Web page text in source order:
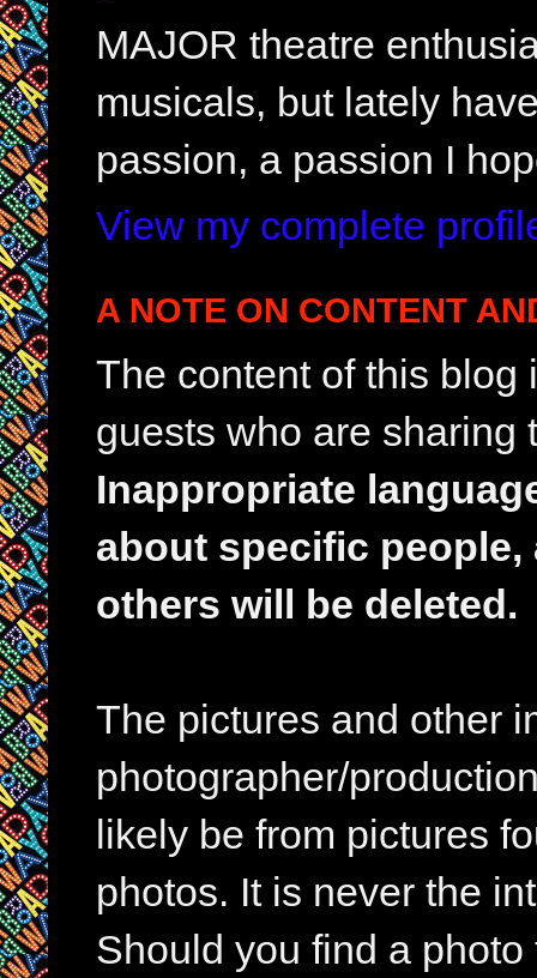
MAJOR theatre
musicals, but lately
passion, a passion I
View my complete
A NOTE ON CONTENT
The content of this
guests who are sharing
Inappropriate
about specific
others will be deleted.
The pictures and other
photographer/
likely be from pictures
photos. It is never the
Should you find a